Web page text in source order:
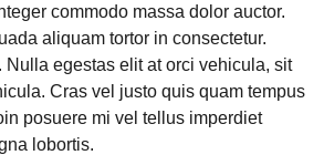
commodo massa dolor auctor.
aliquam tortor in consectetur.
Nulla egestas elit at orci vehicula, sit
Cras vel justo quis quam tempus
posuere mi vel tellus imperdiet
lobortis.